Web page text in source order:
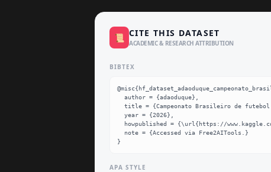
📜 CITE THIS DATASET
ACADEMIC & RESEARCH ATTRIBUTION
BIBTEX
}
APA STYLE